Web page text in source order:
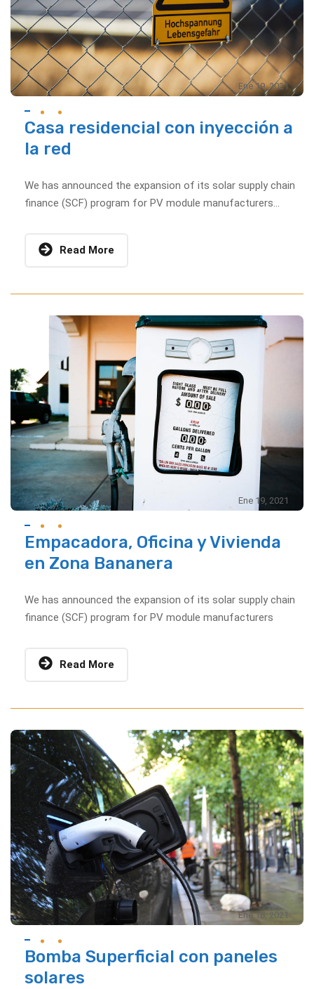
Ene 19, 2021
Casa residencial con inyección a
la red
We has announced the expansion of its solar supply chain
finance (SCF) program for PV module manufacturers...
Read More
Ene 19, 2021
Empacadora, Oficina y Vivienda
en Zona Bananera
We has announced the expansion of its solar supply chain
finance (SCF) program for PV module manufacturers
Read More
Ene 18, 2021
Bomba Superficial con paneles
solares